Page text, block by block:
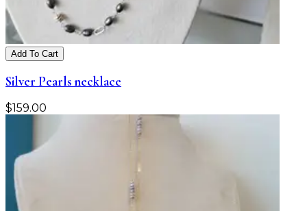
Add To Cart
Silver Pearls necklace
$159.00